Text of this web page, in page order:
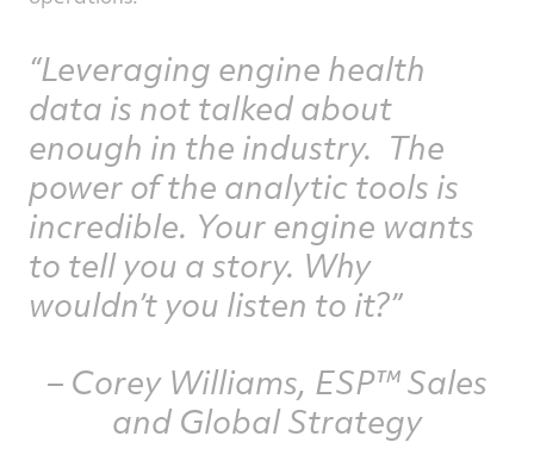
“Leveraging engine health
data is not talked about
enough in the industry. The
power of the analytic tools is
incredible. Your engine wants
to tell you a story. Why
wouldn’t you listen to it?”
– Corey Williams, ESP™ Sales
and Global Strategy